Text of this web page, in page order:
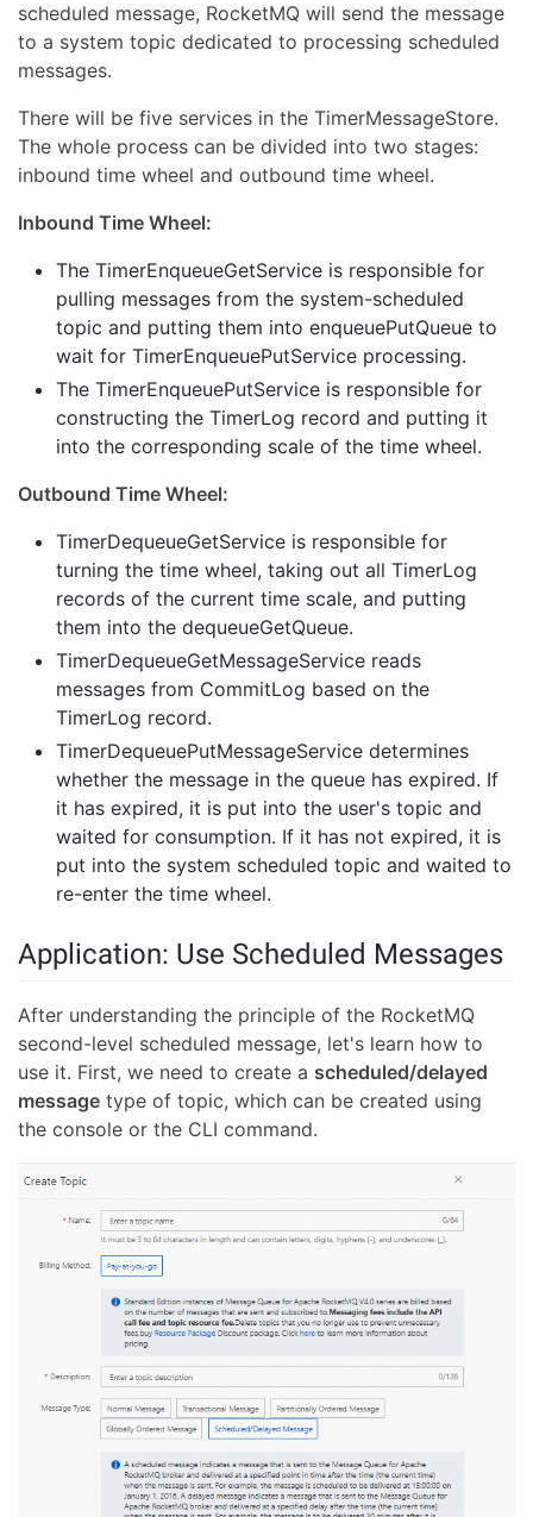
scheduled message, RocketMQ will send the message
to a system topic dedicated to processing scheduled
messages.
There will be five services in the TimerMessageStore.
The whole process can be divided into two stages:
inbound time wheel and outbound time wheel.
Inbound Time Wheel:
The TimerEnqueueGetService is responsible for
pulling messages from the system-scheduled
topic and putting them into enqueuePutQueue to
wait for TimerEnqueuePutService processing.
The TimerEnqueuePutService is responsible for
constructing the TimerLog record and putting it
into the corresponding scale of the time wheel.
Outbound Time Wheel:
TimerDequeueGetService is responsible for
turning the time wheel, taking out all TimerLog
records of the current time scale, and putting
them into the dequeueGetQueue.
TimerDequeueGetMessageService reads
messages from CommitLog based on the
TimerLog record.
TimerDequeuePutMessageService determines
whether the message in the queue has expired. If
it has expired, it is put into the user's topic and
waited for consumption. If it has not expired, it is
put into the system scheduled topic and waited to
re-enter the time wheel.
Application: Use Scheduled Messages
After understanding the principle of the RocketMQ
second-level scheduled message, let's learn how to
use it. First, we need to create a scheduled/delayed
message type of topic, which can be created using
the console or the CLI command.